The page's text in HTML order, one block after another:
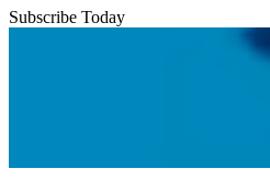
Subscribe Today